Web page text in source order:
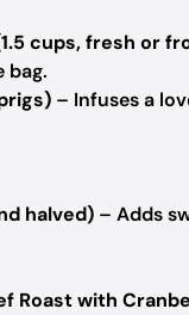
cups, fresh or
bag.
– Infuses a
halved) – Adds
Roast with